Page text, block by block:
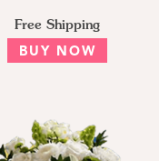
Free Shipping
BUY NOW